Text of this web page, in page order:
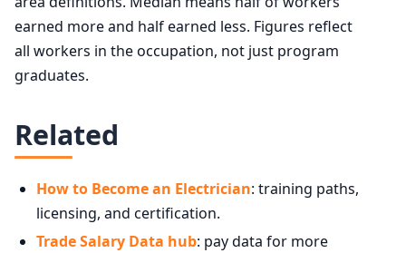
Washington $95,220
Alaska
Massachusetts
New York $78,750
earned more and half earned less. Figures reflect
all workers in the occupation, not just program
graduates.
Related
How to Become an Electrician: training paths,
licensing, and certification.
Trade Salary Data hub: pay data for more